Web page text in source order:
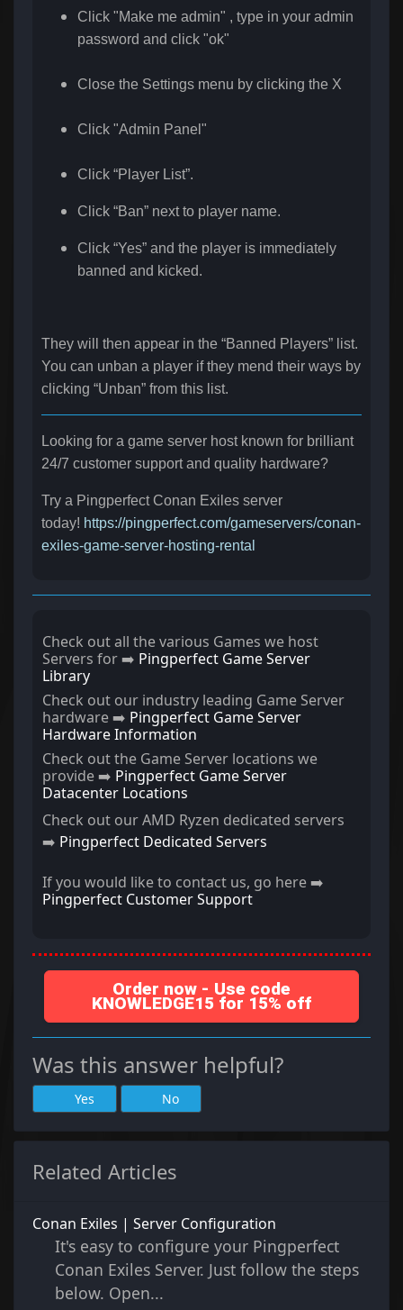
Click "Make me admin" , type in your admin
password and click "ok"
Close the Settings menu by clicking the X
Click "Admin Panel"
Click “Player List”.
Click “Ban” next to player name.
Click “Yes” and the player is immediately
banned and kicked.
They will then appear in the “Banned Players” list.
You can unban a player if they mend their ways by
clicking “Unban” from this list.
Looking for a game server host known for brilliant
24/7 customer support and quality hardware?
Try a Pingperfect Conan Exiles server
today! https://pingperfect.com/gameservers/conan-
exiles-game-server-hosting-rental
Check out all the various Games we host
Servers for ➡️ Pingperfect Game Server
Library
Check out our industry leading Game Server
hardware ➡️ Pingperfect Game Server
Hardware Information
Check out the Game Server locations we
provide ➡️ Pingperfect Game Server
Datacenter Locations
Check out our AMD Ryzen dedicated servers
➡️ Pingperfect Dedicated Servers
If you would like to contact us, go here ➡️
Pingperfect Customer Support
Order now - Use code
KNOWLEDGE15 for 15% off
Was this answer helpful?
Yes No
Related Articles
Conan Exiles | Server Configuration
It's easy to configure your Pingperfect
Conan Exiles Server. Just follow the steps
below. Open...